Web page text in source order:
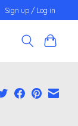
Sign up / Log in